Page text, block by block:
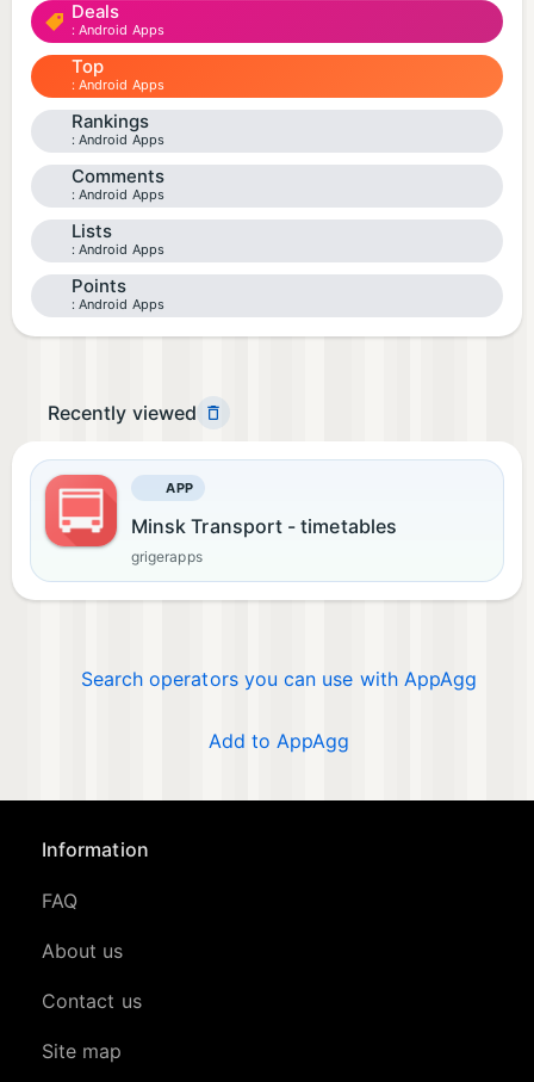
Deals
Android Apps
Top
Android Apps
Rankings
Android Apps
Comments
Android Apps
Lists
Android Apps
Points
Android Apps
Recently viewed
APP
Minsk Transport - timetables
grigerapps
Search operators you can use with AppAgg
Add to AppAgg
Information
FAQ
About us
Contact us
Site map